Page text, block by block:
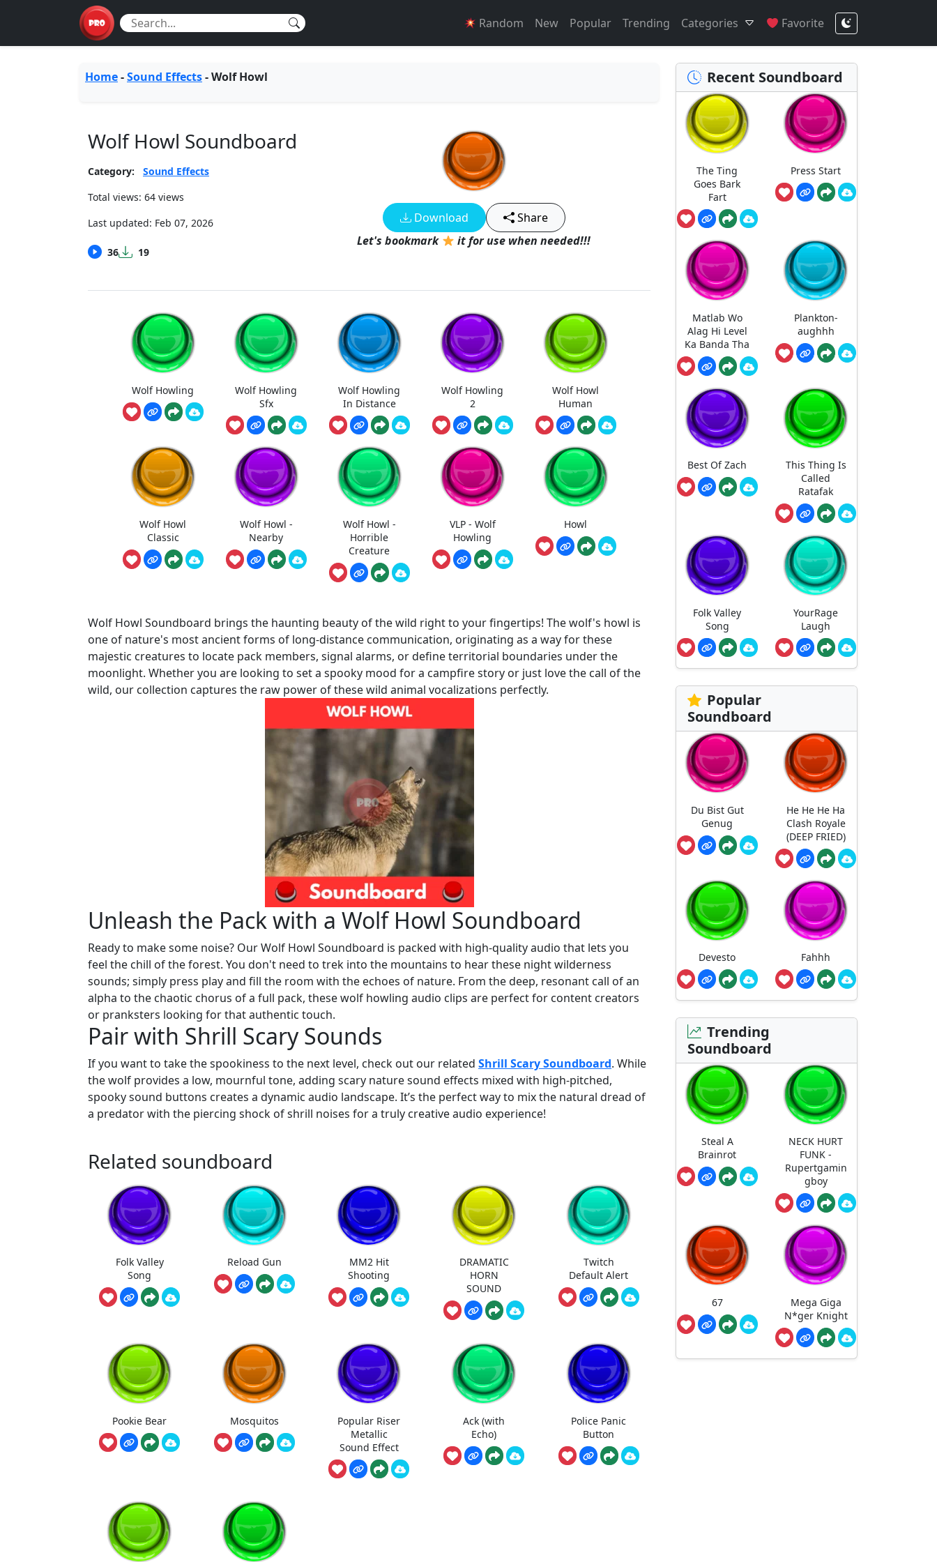
Random New Popular Trending Categories Favorite
Home-Sound Effects-Wolf Howl
Wolf Howl Soundboard
Category:
Sound Effects
Total views: 64 views
Last updated: Feb 07, 2026
36 19
Download
Share
Let's bookmark
it for use when needed!!!
Wolf Howling
Wolf Howling
Sfx
Wolf Howling
In Distance
Wolf Howling
2
Wolf Howl
Human
Wolf Howl
Classic
Wolf Howl -
Nearby
Wolf Howl -
Horrible
Creature
VLP - Wolf
Howling
Howl
Wolf Howl Soundboard brings the haunting beauty of the wild right to your fingertips! The wolf's howl is
one of nature's most ancient forms of long-distance communication, originating as a way for these
majestic creatures to locate pack members, signal alarms, or define territorial boundaries under the
moonlight. Whether you are looking to set a spooky mood for a campfire story or just love the call of the
wild, our collection captures the raw power of these wild animal vocalizations perfectly.
Unleash the Pack with a Wolf Howl Soundboard
Ready to make some noise? Our Wolf Howl Soundboard is packed with high-quality audio that lets you
feel the chill of the forest. You don't need to trek into the mountains to hear these night wilderness
sounds; simply press play and fill the room with the echoes of nature. From the deep, resonant call of an
alpha to the chaotic chorus of a full pack, these wolf howling audio clips are perfect for content creators
or pranksters looking for that authentic touch.
Pair with Shrill Scary Sounds
If you want to take the spookiness to the next level, check out our related Shrill Scary Soundboard. While
the wolf provides a low, mournful tone, adding scary nature sound effects mixed with high-pitched,
spooky sound buttons creates a dynamic audio landscape. It’s the perfect way to mix the natural dread of
a predator with the piercing shock of shrill noises for a truly creative audio experience!
Related soundboard
Folk Valley
Song
Reload Gun
MM2 Hit
Shooting
DRAMATIC
HORN
SOUND
Twitch
Default Alert
Pookie Bear Mosquitos
Popular Riser
Metallic
Sound Effect
Ack (with
Echo)
Police Panic
Button
Recent Soundboard
The Ting
Goes Bark
Fart
Press Start
Matlab Wo
Alag Hi Level
Ka Banda Tha
Plankton-
aughhh
Best Of Zach
This Thing Is
Called
Ratafak
Folk Valley
Song
YourRage
Laugh
Popular
Soundboard
Du Bist Gut
Genug
He He He Ha
Clash Royale
(DEEP FRIED)
Devesto Fahhh
Trending
Soundboard
Steal A
Brainrot
NECK HURT
FUNK -
Rupertgamin
gboy
67
Mega Giga
N*ger Knight